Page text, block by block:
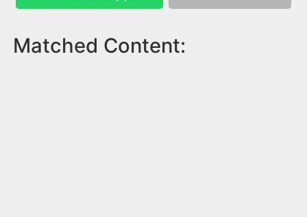
Matched Content: